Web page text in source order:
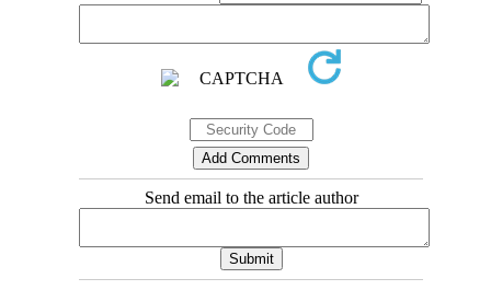
Send email to the article author